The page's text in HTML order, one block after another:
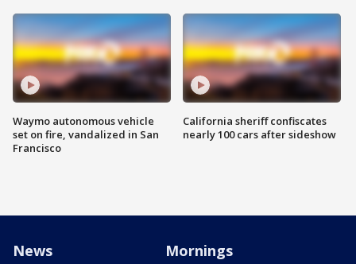
Waymo autonomous vehicle
set on fire, vandalized in San
Francisco
California sheriff confiscates
nearly 100 cars after sideshow
News Mornings